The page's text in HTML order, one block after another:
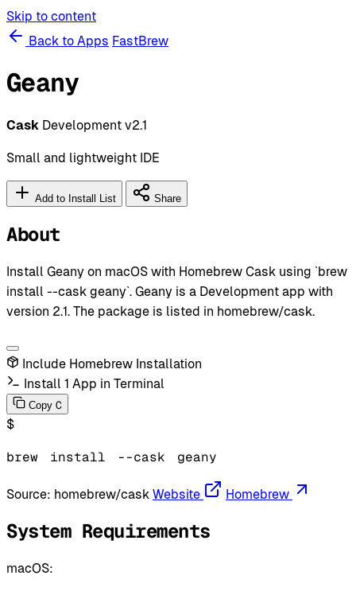
Skip to content
Back to Apps FastBrew
Geany
Cask Development v2.1
Small and lightweight IDE
Add to Install List Share
About
Install Geany on macOS with Homebrew Cask using `brew
install --cask geany`. Geany is a Development app with
version 2.1. The package is listed in homebrew/cask.
Include Homebrew Installation
Install 1 App in Terminal
Copy C
$
brew install --cask geany
Source: homebrew/cask Website Homebrew
System Requirements
macOS: